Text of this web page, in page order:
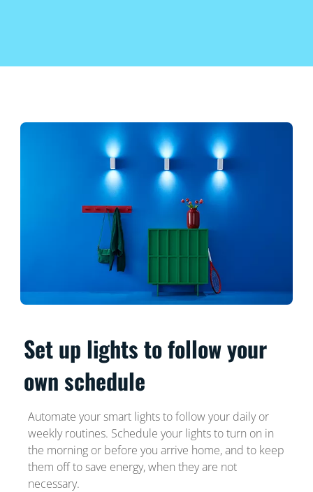
Set up lights to follow your
own schedule
Automate your smart lights to follow your daily or
weekly routines. Schedule your lights to turn on in
the morning or before you arrive home, and to keep
them off to save energy, when they are not
necessary.